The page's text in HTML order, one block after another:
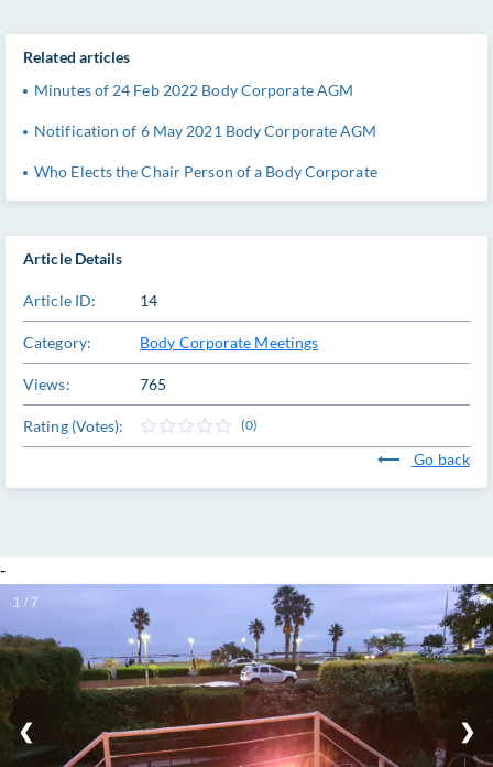
Article Details
Article ID: 14
Category: Body Corporate Meetings
Views: 765
Rating (Votes): (0)
Go back
Related articles
Minutes of 24 Feb 2022 Body Corporate AGM
Notification of 6 May 2021 Body Corporate AGM
Who Elects the Chair Person of a Body Corporate
-
1 / 7
❮ ❯